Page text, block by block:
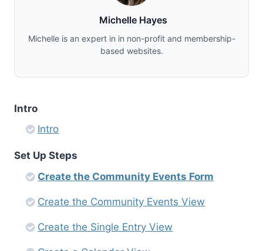
Michelle Hayes
Michelle is an expert in in non-profit and membership-
based websites.
Intro
Intro
Set Up Steps
Create the Community Events Form
Create the Community Events View
Create the Single Entry View